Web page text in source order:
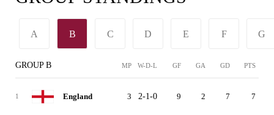
A B C D E F G
GROUP B MP W-D-L GF GA GD PTS
1 England 3 2-1-0 9 2 7 7